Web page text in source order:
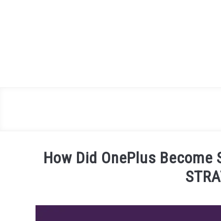
How Did OnePlus Become